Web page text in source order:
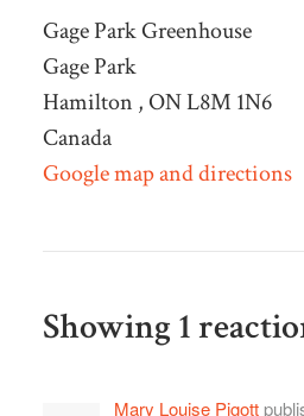
Gage Park Greenhouse
Gage Park
Hamilton , ON L8M 1N6
Canada
Google map and directions
Showing 1
Mary Louise Pigott